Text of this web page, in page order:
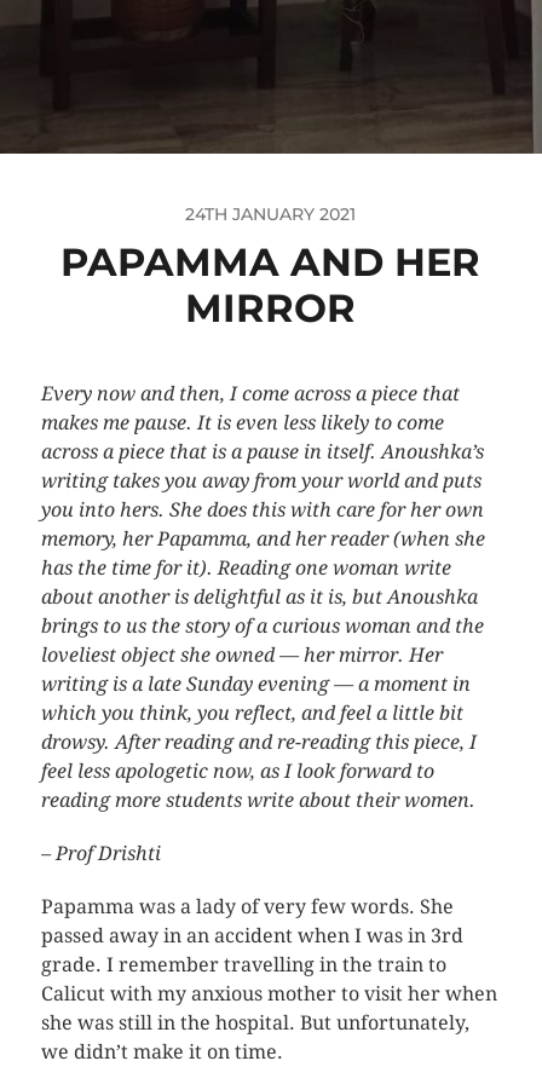
24TH JANUARY 2021
PAPAMMA AND HER
MIRROR
Every now and then, I come across a piece that
makes me pause. It is even less likely to come
across a piece that is a pause in itself. Anoushka’s
writing takes you away from your world and puts
you into hers. She does this with care for her own
memory, her Papamma, and her reader (when she
has the time for it). Reading one woman write
about another is delightful as it is, but Anoushka
brings to us the story of a curious woman and the
loveliest object she owned — her mirror. Her
writing is a late Sunday evening — a moment in
which you think, you reflect, and feel a little bit
drowsy. After reading and re-reading this piece, I
feel less apologetic now, as I look forward to
reading more students write about their women.
– Prof Drishti
Papamma was a lady of very few words. She
passed away in an accident when I was in 3rd
grade. I remember travelling in the train to
Calicut with my anxious mother to visit her when
she was still in the hospital. But unfortunately,
we didn’t make it on time.